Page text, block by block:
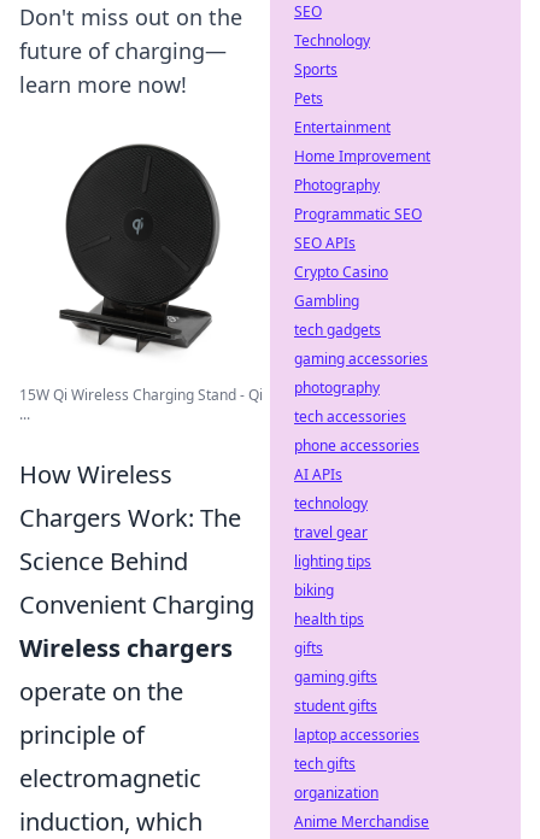
Don't miss out on the
future of charging—
learn more now!
15W Qi Wireless Charging Stand - Qi
...
How Wireless
Chargers Work: The
Science Behind
Convenient Charging
Wireless chargers
operate on the
principle of
electromagnetic
induction, which
SEO
Technology
Sports
Pets
Entertainment
Home Improvement
Photography
Programmatic SEO
SEO APIs
Crypto Casino
Gambling
tech gadgets
gaming accessories
photography
tech accessories
phone accessories
AI APIs
technology
travel gear
lighting tips
biking
health tips
gifts
gaming gifts
student gifts
laptop accessories
tech gifts
organization
Anime Merchandise